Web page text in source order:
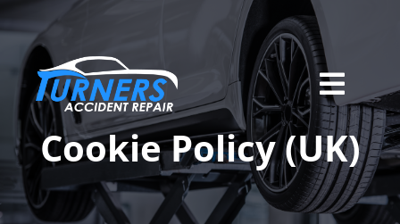
content
Home
Services
Cookie Policy (UK)